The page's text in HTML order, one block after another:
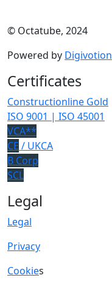
© Octatube, 2024
Powered by Digivotion
Certificates
Constructionline Gold
ISO 9001 | ISO 45001
VCA**
CE / UKCA
B Corp
SCL
Legal
Legal
Privacy
Cookies